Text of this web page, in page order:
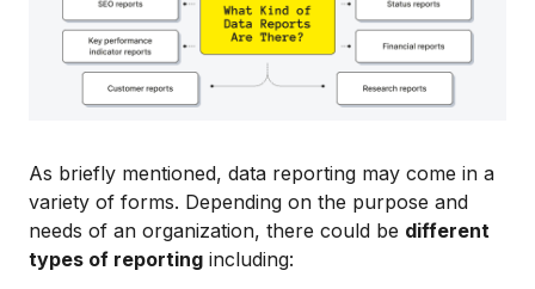
As briefly mentioned, data reporting may come in a
variety of forms. Depending on the purpose and
needs of an organization, there could be different
types of reporting including: